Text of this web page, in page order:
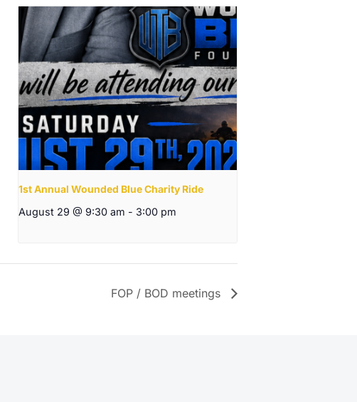
1st Annual Wounded Blue Charity Ride
August 29 @ 9:30 am - 3:00 pm
FOP / BOD meetings